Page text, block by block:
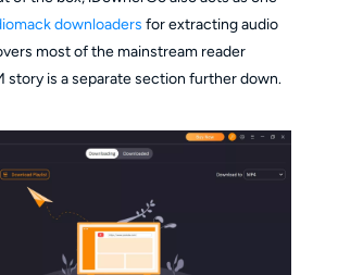
downloaders for extracting audio
most of the mainstream reader
story is a separate section further down.